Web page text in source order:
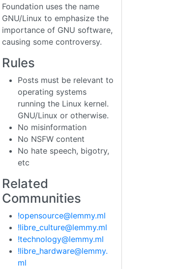
Foundation uses the name
GNU/Linux to emphasize the
importance of GNU software,
causing some controversy.
Rules
Posts must be relevant to
operating systems
running the Linux kernel.
GNU/Linux or otherwise.
No misinformation
No NSFW content
No hate speech, bigotry,
etc
Related
Communities
!opensource@lemmy.ml
!libre_culture@lemmy.ml
!technology@lemmy.ml
!libre_hardware@lemmy.
ml